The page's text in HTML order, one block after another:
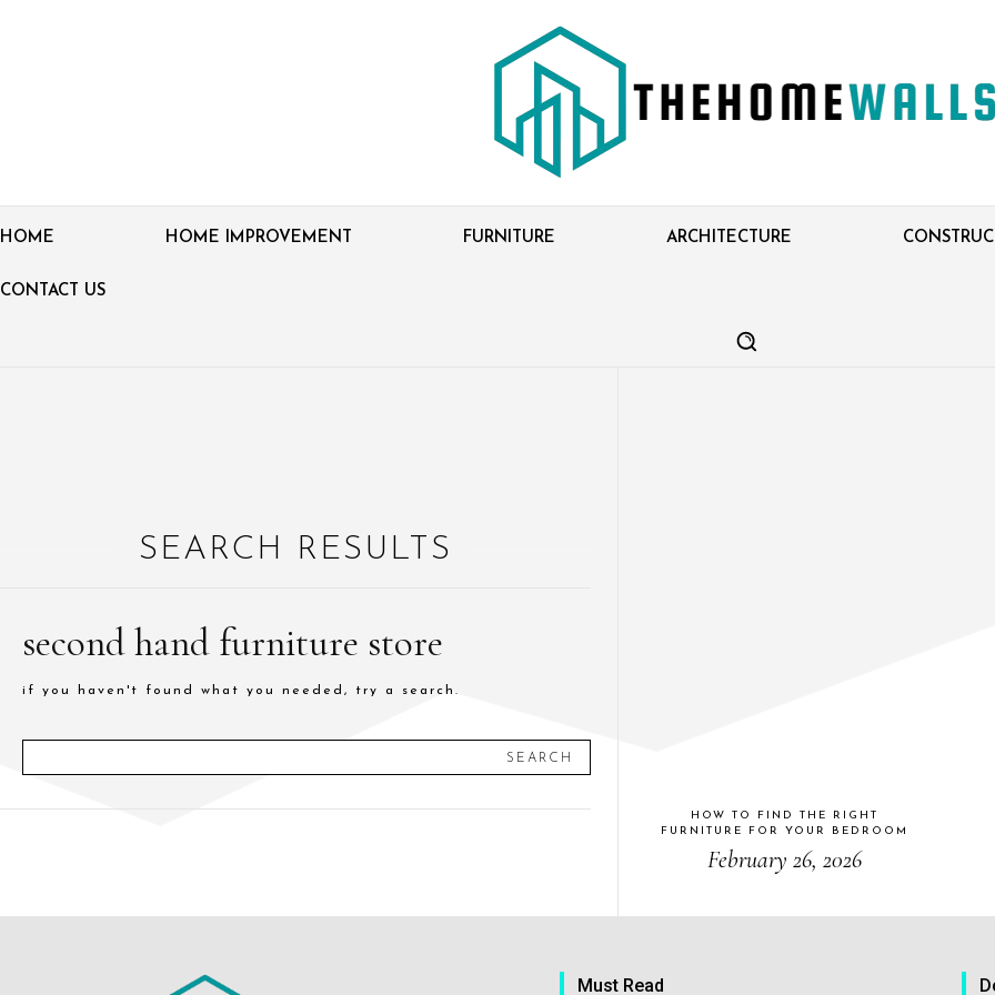
HOME HOME IMPROVEMENT FURNITURE ARCHITECTURE
CONTACT US
SEARCH RESULTS
second hand furniture store
if you haven't found what you needed, try a search.
SEARCH
HOW TO FIND THE RIGHT
FURNITURE FOR YOUR BEDROOM
February 26, 2026
Must Read